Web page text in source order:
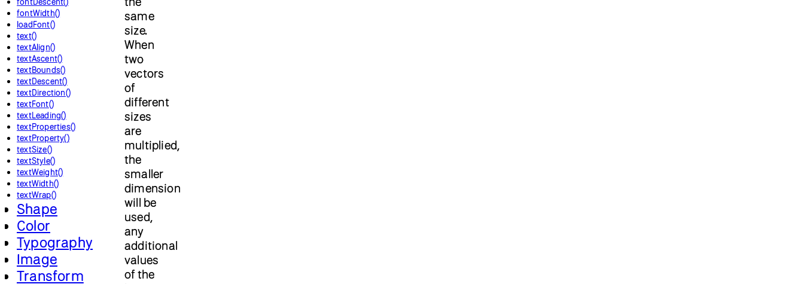
fontWidth()
loadFont()
text()
textAlign()
textAscent()
textBounds()
textDescent()
textDirection()
textFont()
textLeading()
textProperties()
textProperty()
textSize()
textStyle()
textWeight()
textWidth()
textWrap()
Shape
Color
Typography
Image
Transform
same
size.
When
two
vectors
of
different
sizes
are
multiplied,
the
smaller
dimension
will be
used,
any
additional
values
of the